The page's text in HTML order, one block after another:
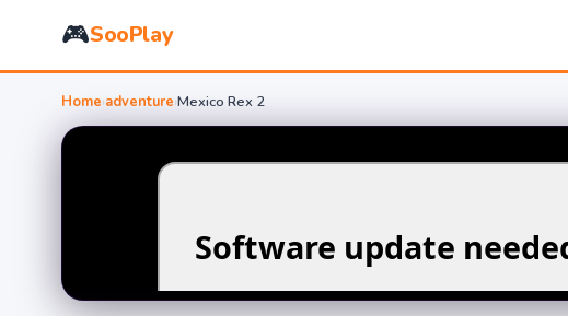
🎮SooPlay
Home›adventure›Mexico Rex 2